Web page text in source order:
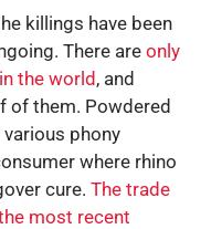
killings have been
There are only
the world, and
of them. Powdered
phony
where rhino
cure. The trade
most recent